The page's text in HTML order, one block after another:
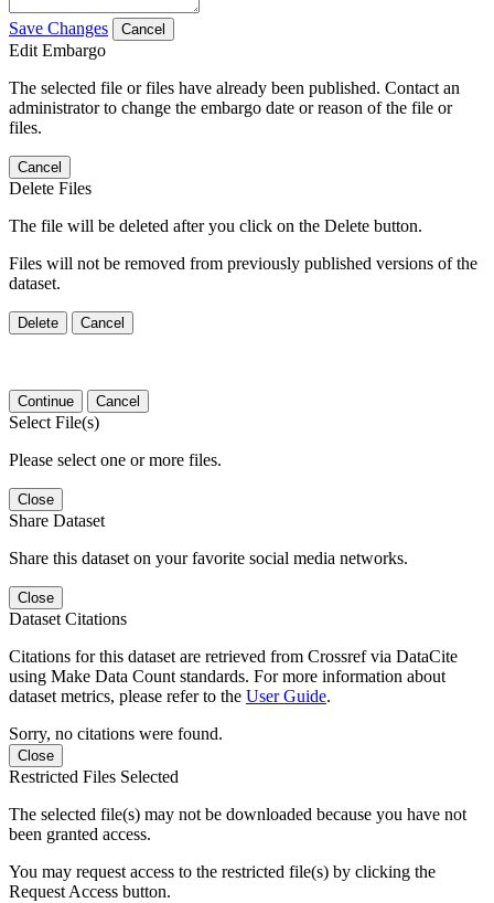
Save Changes Cancel
Edit Embargo
The selected file or files have already been published. Contact an
administrator to change the embargo date or reason of the file or
files.
Cancel
Delete Files
The file will be deleted after you click on the Delete button.
Files will not be removed from previously published versions of the
dataset.
Delete Cancel
Continue Cancel
Select File(s)
Please select one or more files.
Close
Share Dataset
Share this dataset on your favorite social media networks.
Close
Dataset Citations
Citations for this dataset are retrieved from Crossref via DataCite
using Make Data Count standards. For more information about
dataset metrics, please refer to the User Guide.
Sorry, no citations were found.
Close
Restricted Files Selected
The selected file(s) may not be downloaded because you have not
been granted access.
You may request access to the restricted file(s) by clicking the
Request Access button.